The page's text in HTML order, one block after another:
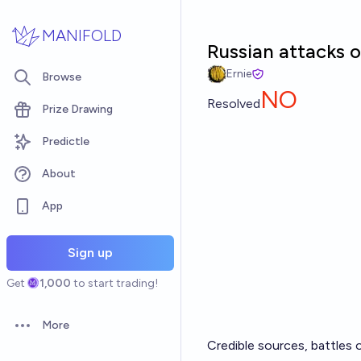
MANIFOLD
Browse
Prize Drawing
Predictle
About
App
Sign up
Get 1,000 to start trading!
Open options
More
Russian attacks
Ernie
Resolved NO
Credible sources, battles